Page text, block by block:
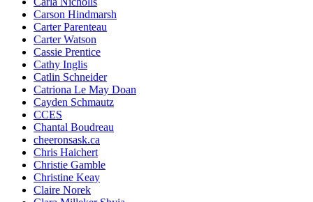
Carson Hindmarsh
Carter Parenteau
Carter Watson
Cassie Prentice
Cathy Inglis
Catlin Schneider
Catriona Le May Doan
Cayden Schmautz
CCES
Chantal Boudreau
cheeronsask.ca
Chris Haichert
Christie Gamble
Christine Keay
Claire Norek